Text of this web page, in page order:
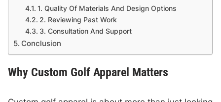
1. Quality Of Materials And Design Options
2. Reviewing Past Work
3. Consultation And Support
Conclusion
Why Custom Golf Apparel Matters